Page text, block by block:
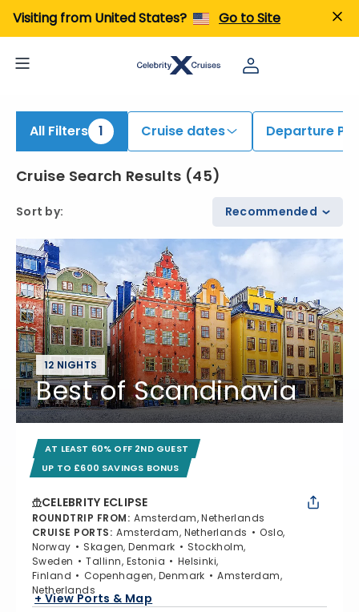
Visiting from United States? Go to Site
All Filters 1 Cruise dates Departure
Cruise Search Results (45)
Sort by: Recommended
12 NIGHTS
Best of Scandinavia
AT LEAST 60% OFF 2ND GUEST
UP TO £600 SAVINGS BONUS
CELEBRITY ECLIPSE
ROUNDTRIP FROM: Amsterdam, Netherlands
CRUISE PORTS: Amsterdam, Netherlands
Oslo,
Norway
Skagen, Denmark
Stockholm,
Sweden
Tallinn, Estonia
Helsinki,
Finland
Copenhagen, Denmark
Amsterdam,
Netherlands
+ View Ports & Map